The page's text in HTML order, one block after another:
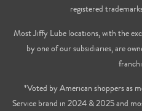
registered
Most Jiffy Lube locations, with the
by one of our subsidiaries, are
*Voted by American shoppers as
Service brand in 2024 & 2025 and